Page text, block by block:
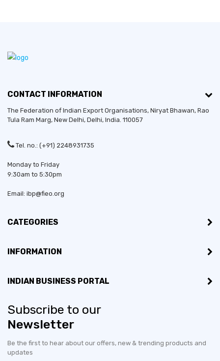
CONTACT INFORMATION
The Federation of Indian Export Organisations, Niryat Bhawan, Rao
Tula Ram Marg, New Delhi, Delhi, India. 110057
Tel. no.: (+91) 2248931735
Monday to Friday
9:30am to 5:30pm
Email: ibp@fieo.org
CATEGORIES
INFORMATION
INDIAN BUSINESS PORTAL
Subscribe to our
Newsletter
Be the first to hear about our offers, new & trending products and
updates